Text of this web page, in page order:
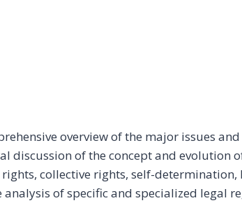
overview of the major issues
discussion of the concept and evolution
collective rights, self-
of specific and specialized legal